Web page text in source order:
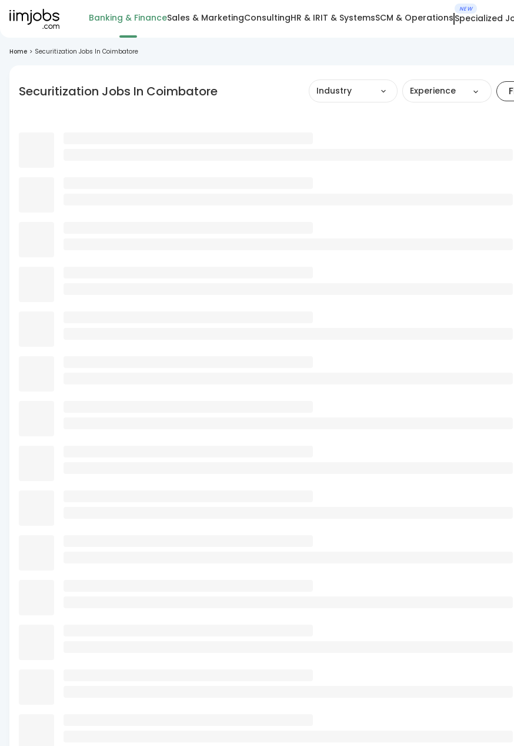
Banking & FinanceSales & MarketingConsultingHR & IRIT & SystemsSCM & Operations
NEW
Specialized
Home > Securitization Jobs In Coimbatore
Securitization Jobs In Coimbatore Industry Experience